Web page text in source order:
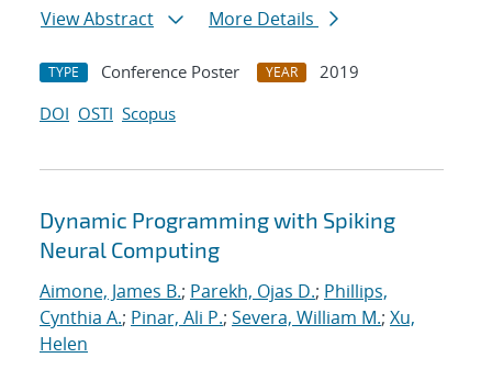
View Abstract
More Details
TYPE Conference Poster YEAR
2019
DOI OSTI Scopus
Dynamic Programming with Spiking
Neural Computing
Aimone, James B.; Parekh, Ojas D.; Phillips,
Cynthia A.; Pinar, Ali P.; Severa, William M.; Xu,
Helen